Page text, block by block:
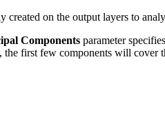
created on the output layers to
Components parameter
the first few components will cover